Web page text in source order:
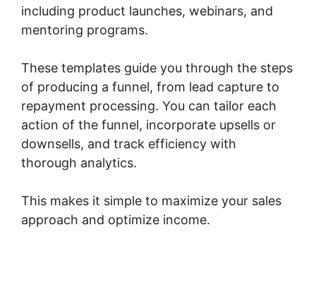
including product launches, webinars, and
mentoring programs.
These templates guide you through the steps
of producing a funnel, from lead capture to
repayment processing. You can tailor each
action of the funnel, incorporate upsells or
downsells, and track efficiency with
thorough analytics.
This makes it simple to maximize your sales
approach and optimize income.